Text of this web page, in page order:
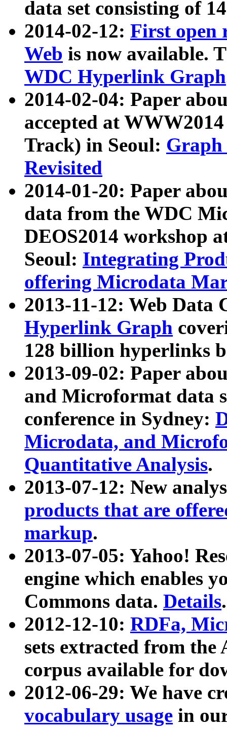
data set consisting of
2014-02-12: First open
Web is now available.
WDC Hyperlink Graph
2014-02-04: Paper
accepted at
Track) in Seoul: Graph
Revisited
2014-01-20: Paper
data from the WDC
DEOS2014 workshop
Seoul: Integrating
offering Microdata
2013-11-12: Web Data
Hyperlink Graph
128 billion hyperlinks
2013-09-02: Paper
and Microformat data
conference in Sydney:
Microdata, and
Quantitative Analysis.
2013-07-12: New
products that are
markup.
2013-07-05: Yahoo!
engine which enables
Commons data. Details.
2012-12-10: RDFa,
sets extracted from
corpus available for
2012-06-29: We have
vocabulary usage in